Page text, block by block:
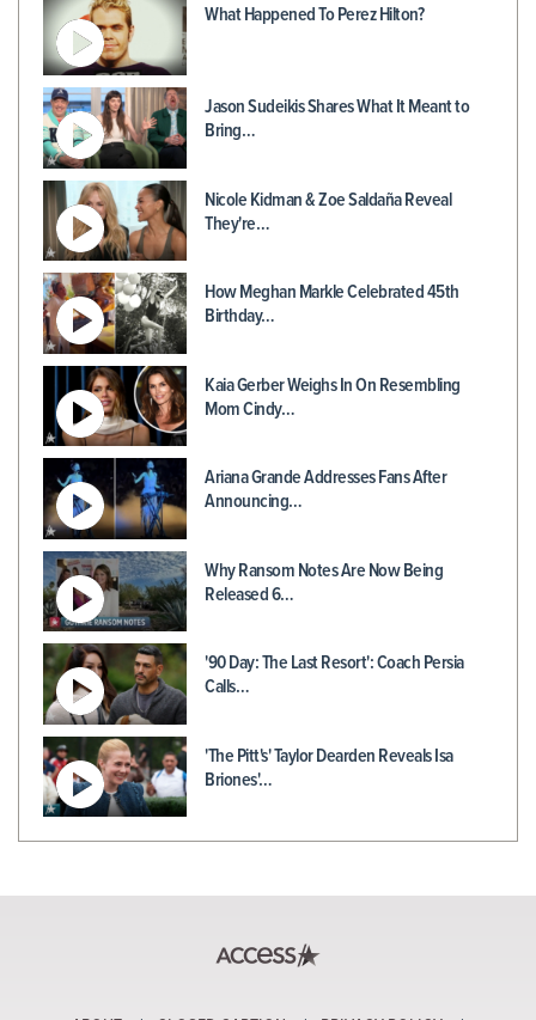
What Happened To Perez Hilton?
Jason Sudeikis Shares What It Meant to
Bring…
Nicole Kidman & Zoe Saldaña Reveal
They're…
How Meghan Markle Celebrated 45th
Birthday…
Kaia Gerber Weighs In On Resembling
Mom Cindy…
Ariana Grande Addresses Fans After
Announcing…
Why Ransom Notes Are Now Being
Released 6…
'90 Day: The Last Resort': Coach Persia
Calls…
'The Pitt's' Taylor Dearden Reveals Isa
Briones'…